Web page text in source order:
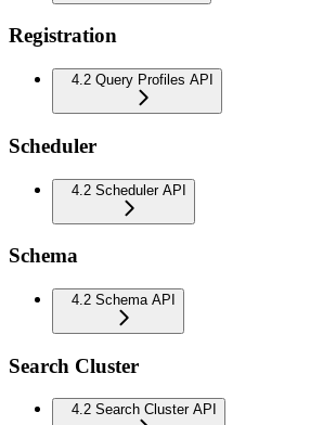
Registration
4.2 Query Profiles API
Scheduler
4.2 Scheduler API
Schema
4.2 Schema API
Search Cluster
4.2 Search Cluster API